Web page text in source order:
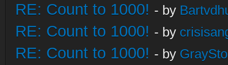
RE: Count to 1000! - by
RE: Count to 1000! - by
RE: Count to 1000! - by